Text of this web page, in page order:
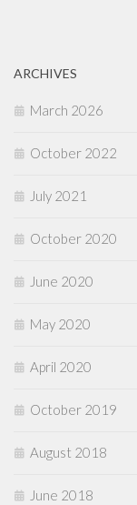
ARCHIVES
March 2026
October 2022
July 2021
October 2020
June 2020
May 2020
April 2020
October 2019
August 2018
June 2018